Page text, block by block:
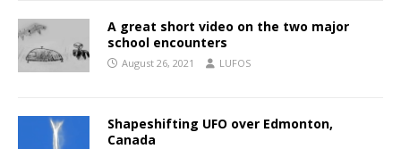
A great short video on the two major
school encounters
August 26, 2021 LUFOS
Shapeshifting UFO over Edmonton,
Canada